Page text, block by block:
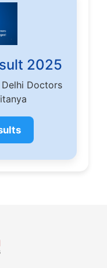
2025
Delhi Doctors